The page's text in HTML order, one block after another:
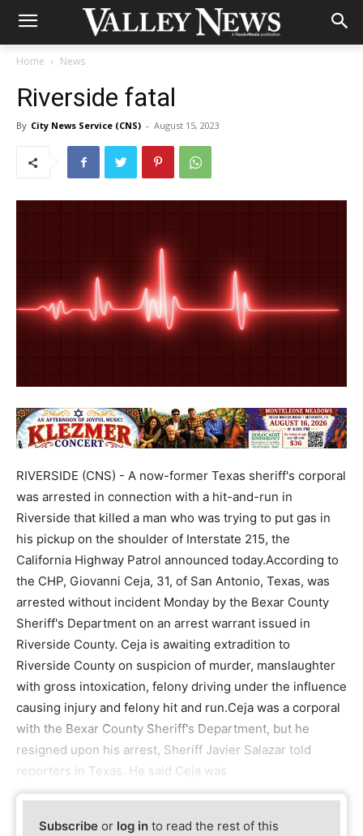
Home News
Riverside fatal
By City News Service (CNS) - August 15, 2023
RIVERSIDE (CNS) - A now-former Texas sheriff's corporal
was arrested in connection with a hit-and-run in
Riverside that killed a man who was trying to put gas in
his pickup on the shoulder of Interstate 215, the
California Highway Patrol announced today.According to
the CHP, Giovanni Ceja, 31, of San Antonio, Texas, was
arrested without incident Monday by the Bexar County
Sheriff's Department on an arrest warrant issued in
Riverside County. Ceja is awaiting extradition to
Riverside County on suspicion of murder, manslaughter
with gross intoxication, felony driving under the influence
causing injury and felony hit and run.Ceja was a corporal
with the Bexar County Sheriff's Department, but he
resigned upon his arrest, Sheriff Javier Salazar told
reporters in Texas. He said Ceja was
Subscribe or log in to read the rest of this